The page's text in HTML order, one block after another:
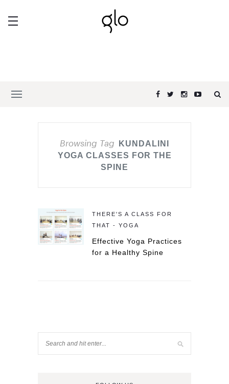
Browsing Tag
KUNDALINI
YOGA CLASSES FOR THE
SPINE
THERE'S A CLASS FOR
THAT - YOGA
Effective Yoga Practices
for a Healthy Spine